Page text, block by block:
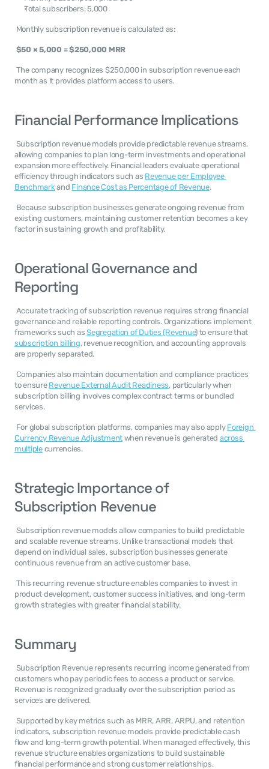
Total subscribers: 5,000
Monthly subscription revenue is calculated as:
$50 × 5,000 = $250,000 MRR
month as it provides platform access to users.
Financial Performance Implications
allowing companies to plan long-term investments and operational
expansion more effectively. Financial leaders evaluate operational
efficiency through indicators such as Revenue per Employee
Benchmark and Finance Cost as Percentage of Revenue.
existing customers, maintaining customer retention becomes a key
factor in sustaining growth and profitability.
Operational Governance and
Reporting
governance and reliable reporting controls. Organizations implement
frameworks such as Segregation of Duties (Revenue
subscription billing, revenue recognition, and accounting approvals
are properly separated.
to ensure Revenue External Audit Readiness, particularly when
subscription billing involves complex contract terms or bundled
services.
For global subscription platforms, companies may also apply Foreign
Currency Revenue Adjustment when revenue is generated across
multiple currencies.
Strategic Importance of
Subscription Revenue
and scalable revenue streams. Unlike transactional models that
depend on individual sales, subscription businesses generate
continuous revenue from an active customer base.
product development, customer success initiatives, and long-term
growth strategies with greater financial stability.
Summary
customers who pay periodic fees to access a product or service.
Revenue is recognized gradually over the subscription period as
services are delivered.
indicators, subscription revenue models provide predictable cash
flow and long-term growth potential. When managed effectively, this
revenue structure enables organizations to build sustainable
financial performance and strong customer relationships.